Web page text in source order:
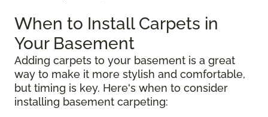
When to Install Carpets in
Your Basement
Adding carpets to your basement is a great
way to make it more stylish and comfortable,
but timing is key. Here's when to consider
installing basement carpeting: